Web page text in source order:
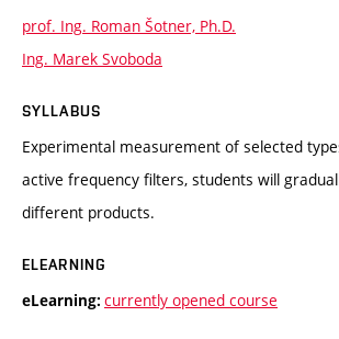
prof. Ing. Roman Šotner, Ph.D.
Ing. Marek Svoboda
SYLLABUS
Experimental measurement of selected
active frequency filters, students will
different products.
ELEARNING
eLearning: currently opened course